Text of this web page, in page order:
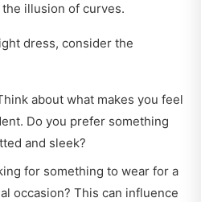
illusion of curves.
dress, consider the
about what makes you feel
Do you prefer something
and sleek?
for something to wear for a
occasion? This can influence